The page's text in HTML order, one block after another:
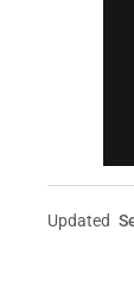
Updated